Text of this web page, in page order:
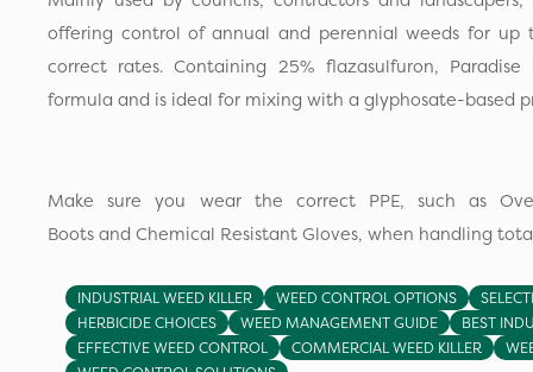
offering control of annual and perennial weeds for
correct rates. Containing 25% flazasulfuron,
formula and is ideal for mixing with a glyphosate-based
Make sure you wear the correct PPE, such as
Boots and Chemical Resistant Gloves, when handling
INDUSTRIAL WEED KILLER WEED CONTROL OPTIONS
HERBICIDE CHOICES
WEED MANAGEMENT GUIDE
BEST
EFFECTIVE WEED CONTROL
COMMERCIAL WEED KILLER